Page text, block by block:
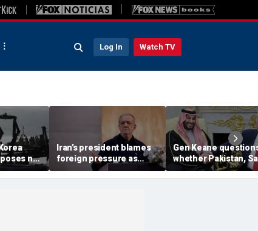
Log In Watch TV
no
with
Iran’s president blames
foreign pressure as
expert warns regime's
economy nears breaking
Gen Keane
whether Pakistan,
Arabia and Qatar can
trusted in Iran talks